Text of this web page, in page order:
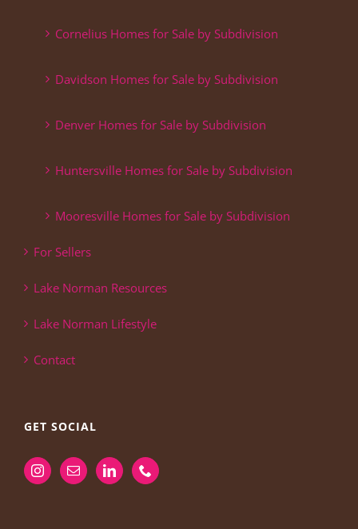
Cornelius Homes for Sale by Subdivision
Davidson Homes for Sale by Subdivision
Denver Homes for Sale by Subdivision
Huntersville Homes for Sale by Subdivision
Mooresville Homes for Sale by Subdivision
For Sellers
Lake Norman Resources
Lake Norman Lifestyle
Contact
GET SOCIAL